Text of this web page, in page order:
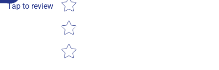
Tap to review